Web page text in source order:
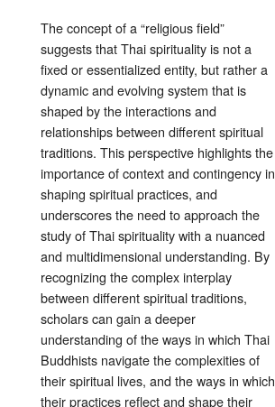
The concept of a “religious field”
suggests that Thai spirituality is not a
fixed or essentialized entity, but rather a
dynamic and evolving system that is
shaped by the interactions and
relationships between different spiritual
traditions. This perspective highlights the
importance of context and contingency in
shaping spiritual practices, and
underscores the need to approach the
study of Thai spirituality with a nuanced
and multidimensional understanding. By
recognizing the complex interplay
between different spiritual traditions,
scholars can gain a deeper
understanding of the ways in which Thai
Buddhists navigate the complexities of
their spiritual lives, and the ways in which
their practices reflect and shape their